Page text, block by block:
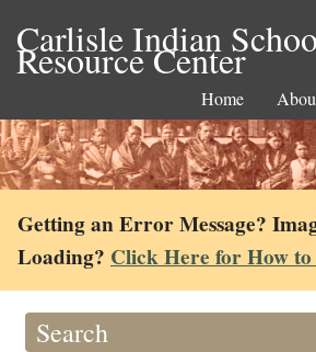
Carlisle Indian
Resource Center
Home
Getting an Error Message?
Loading? Click Here for How
Search